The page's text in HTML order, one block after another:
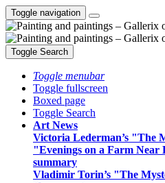
Toggle navigation
Toggle Search
Toggle menubar
Toggle fullscreen
Boxed page
Toggle Search
Art News
Victoria Lederman’s "The
"Evenings on a Farm
summary
Vladimir Torin’s "The